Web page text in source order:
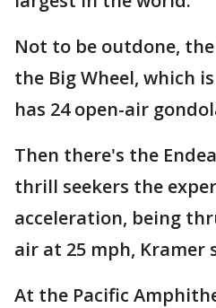
Not to be outdone,
the Big Wheel, which
has 24 open-air
Then there's the
thrill seekers the
acceleration, being
air at 25 mph, Kramer
At the Pacific